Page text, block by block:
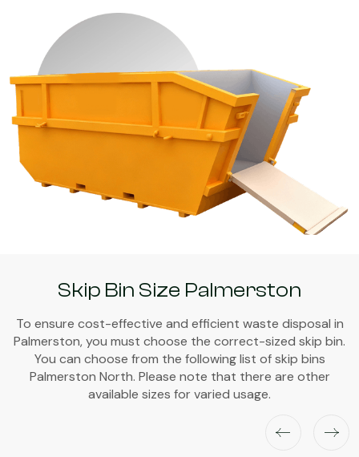
Skip Bin Size Palmerston
To ensure cost-effective and efficient waste disposal in
Palmerston, you must choose the correct-sized skip bin.
You can choose from the following list of skip bins
Palmerston North. Please note that there are other
available sizes for varied usage.